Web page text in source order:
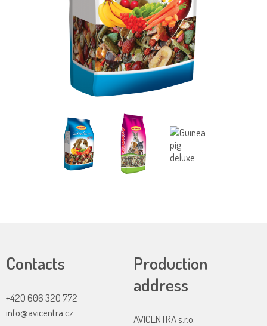
Contacts
+420 606 320 772
info@avicentra.cz
Production
address
AVICENTRA s.r.o.